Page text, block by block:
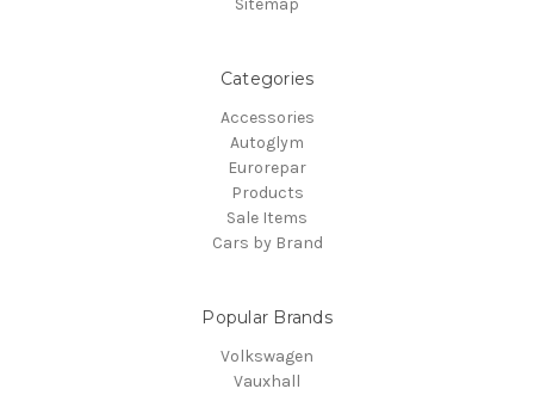
Sitemap
Categories
Accessories
Autoglym
Eurorepar
Products
Sale Items
Cars by Brand
Popular Brands
Volkswagen
Vauxhall